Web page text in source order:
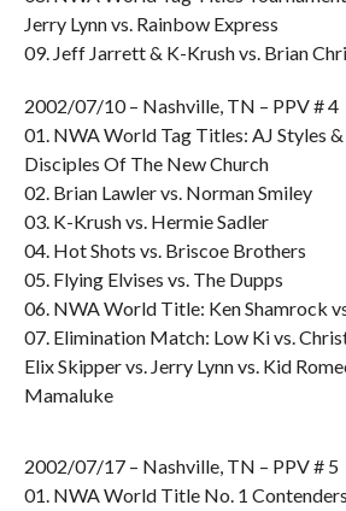
Jerry Lynn vs. Rainbow Express
09. Jeff Jarrett & K-Krush vs. Brian
2002/07/10 – Nashville, TN – PPV # 4
01. NWA World Tag Titles: AJ Styles &
Disciples Of The New Church
02. Brian Lawler vs. Norman Smiley
03. K-Krush vs. Hermie Sadler
04. Hot Shots vs. Briscoe Brothers
05. Flying Elvises vs. The Dupps
06. NWA World Title: Ken Shamrock
07. Elimination Match: Low Ki vs.
Elix Skipper vs. Jerry Lynn vs. Kid
Mamaluke
2002/07/17 – Nashville, TN – PPV # 5
01. NWA World Title No. 1